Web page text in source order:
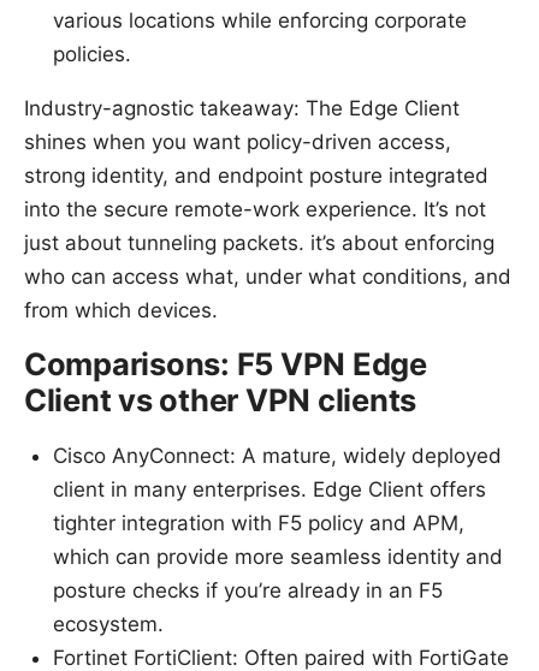
various locations while enforcing corporate
policies.
Industry-agnostic takeaway: The Edge Client
shines when you want policy-driven access,
strong identity, and endpoint posture integrated
into the secure remote-work experience. It’s not
just about tunneling packets. it’s about enforcing
who can access what, under what conditions, and
from which devices.
Comparisons: F5 VPN Edge
Client vs other VPN clients
Cisco AnyConnect: A mature, widely deployed
client in many enterprises. Edge Client offers
tighter integration with F5 policy and APM,
which can provide more seamless identity and
posture checks if you’re already in an F5
ecosystem.
Fortinet FortiClient: Often paired with FortiGate